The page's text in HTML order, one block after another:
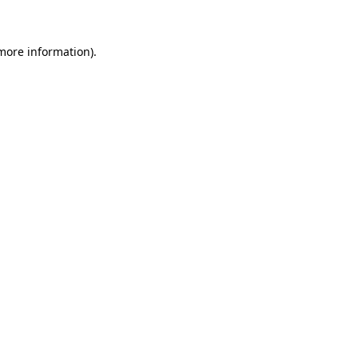
information).